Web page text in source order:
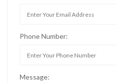
Phone Number:
Message: